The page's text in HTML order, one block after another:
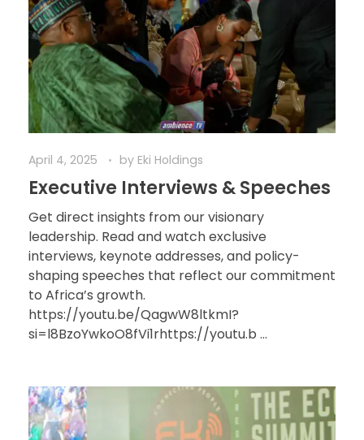
April 4, 2025 by Eki Holdings
Executive Interviews & Speeches
Get direct insights from our visionary
leadership. Read and watch exclusive
interviews, keynote addresses, and policy-
shaping speeches that reflect our commitment
to Africa’s growth.
https://youtu.be/QagwW8ltkmI?
si=l8BzoYwkoO8fVi1rhttps://youtu.b ...